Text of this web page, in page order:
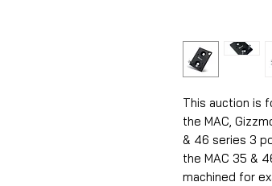
This auction is
the MAC,
& 46 series 3
the MAC 35 &
machined for